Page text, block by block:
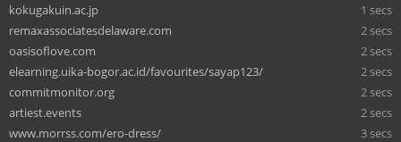
kokugakuin.ac.jp
1 secs
remaxassociatesdelaware.com
2 secs
oasisoflove.com
2 secs
elearning.uika-bogor.ac.id/favourites/sayap123/
2 secs
commitmonitor.org
2 secs
artiest.events
2 secs
www.morrss.com/ero-dress/
3 secs